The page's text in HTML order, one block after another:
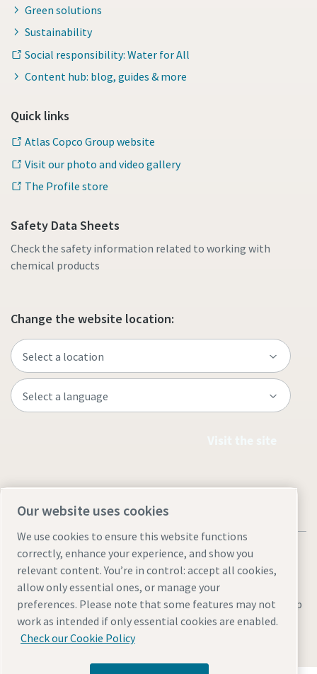
Green solutions
Sustainability
Social responsibility: Water for All
Content hub: blog, guides & more
Quick links
Atlas Copco Group website
Visit our photo and video gallery
The Profile store
Safety Data Sheets
Check the safety information related to working with
chemical products
Change the website location:
Legal & Privacy NoticesManage cookiesAccessibilitySite Map
© 2026 Atlas Copco
Our website uses cookies
We use cookies to ensure this website functions
correctly, enhance your experience, and show you
relevant content. You’re in control: accept all cookies,
allow only essential ones, or manage your
preferences. Please note that some features may not
work as intended if only essential cookies are enabled.
Check our Cookie Policy